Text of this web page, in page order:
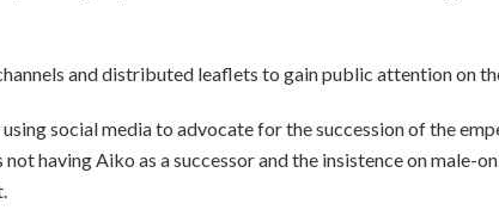
and distributed leaflets to gain public attention on
social media to advocate for the succession of the
not having Aiko as a successor and the insistence on male-